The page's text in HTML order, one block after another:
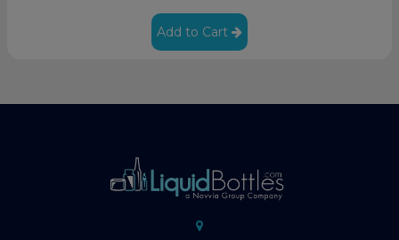
Add to Cart